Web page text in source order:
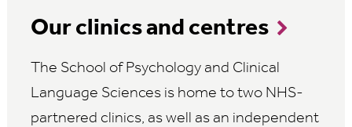
Our clinics and centres
The School of Psychology and Clinical
Language Sciences is home to two NHS-
partnered clinics, as well as an independent